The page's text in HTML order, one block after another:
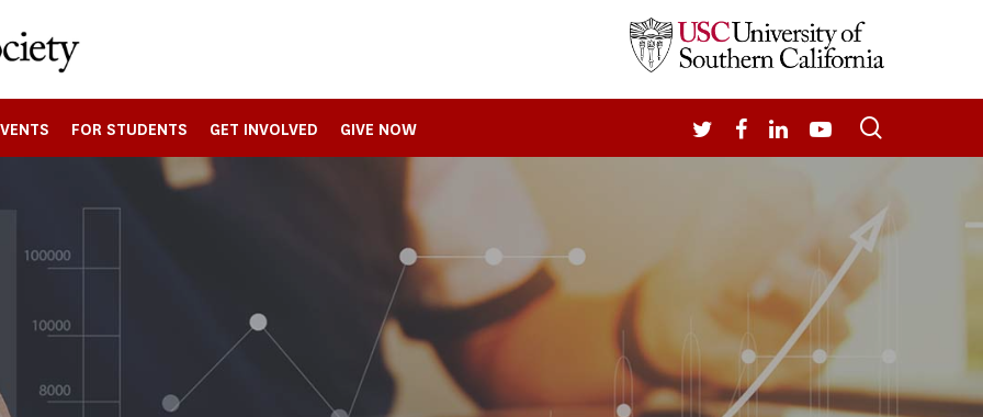
FOR STUDENTS GET INVOLVED GIVE NOW TWITTERFACEBOOK
LINKEDIN
YOUTUBE